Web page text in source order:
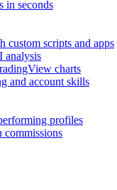
in seconds
custom scripts and apps
analysis
charts
and account skills
profiles
commissions